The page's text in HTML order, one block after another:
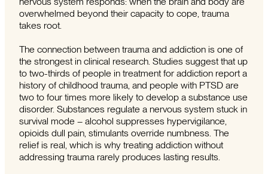
overwhelmed beyond their capacity to cope, trauma
takes root.
The connection between trauma and addiction is one of
the strongest in clinical research. Studies suggest that up
to two-thirds of people in treatment for addiction report a
history of childhood trauma, and people with PTSD are
two to four times more likely to develop a substance use
disorder. Substances regulate a nervous system stuck in
survival mode – alcohol suppresses hypervigilance,
opioids dull pain, stimulants override numbness. The
relief is real, which is why treating addiction without
addressing trauma rarely produces lasting results.